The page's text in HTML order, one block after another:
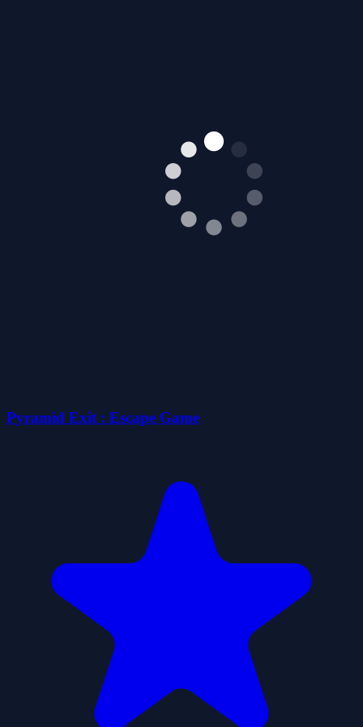
Pyramid Exit : Escape Game